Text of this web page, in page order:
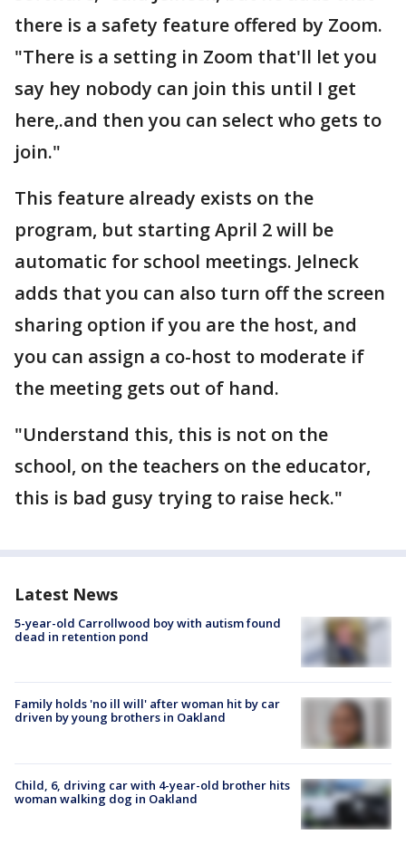
there is a safety feature offered by Zoom.
"There is a setting in Zoom that'll let you
say hey nobody can join this until I get
here,.and then you can select who gets to
join."
This feature already exists on the
program, but starting April 2 will be
automatic for school meetings. Jelneck
adds that you can also turn off the screen
sharing option if you are the host, and
you can assign a co-host to moderate if
the meeting gets out of hand.
"Understand this, this is not on the
school, on the teachers on the educator,
this is bad gusy trying to raise heck."
Latest News
5-year-old Carrollwood boy with autism found
dead in retention pond
Family holds 'no ill will' after woman hit by car
driven by young brothers in Oakland
Child, 6, driving car with 4-year-old brother hits
woman walking dog in Oakland